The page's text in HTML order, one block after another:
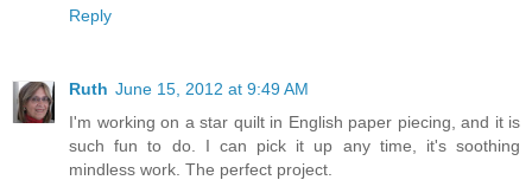
Reply
Ruth June 15, 2012 at 9:49 AM
I'm working on a star quilt in English paper piecing, and it is
such fun to do. I can pick it up any time, it's soothing
mindless work. The perfect project.